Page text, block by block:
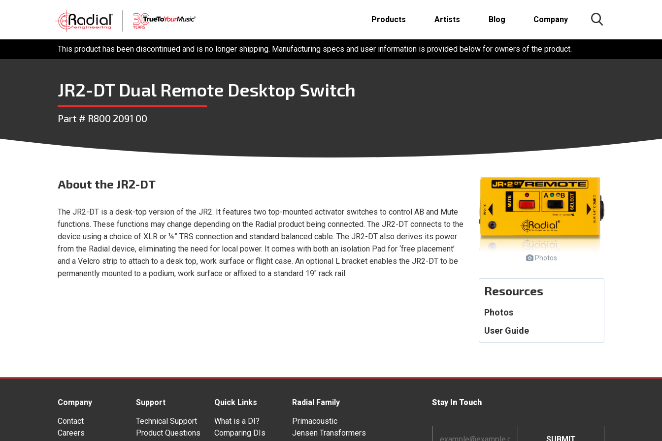
Products Artists Blog Company
This product has been discontinued and is no longer shipping. Manufacturing specs and user information is provided below for owners of the product.
JR2-DT Dual Remote Desktop Switch
Part # R800 2091 00
About the JR2-DT
The JR2-DT is a desk-top version of the JR2. It features two top-mounted activator switches to control AB and Mute
functions. These functions may change depending on the Radial product being connected. The JR2-DT connects to the
device using a choice of XLR or ¼” TRS connection and standard balanced cable. The JR2-DT also derives its power
from the Radial device, eliminating the need for local power. It comes with both an isolation Pad for ‘free placement’
and a Velcro strip to attach to a desk top, work surface or flight case. An optional L bracket enables the JR2-DT to be
permanently mounted to a podium, work surface or affixed to a standard 19″ rack rail.
Photos
Resources
Photos
User Guide
Company
Contact
Careers
Support
Technical Support
Product Questions
Quick Links
What is a DI?
Comparing DIs
Radial Family
Primacoustic
Jensen Transformers
Stay In Touch